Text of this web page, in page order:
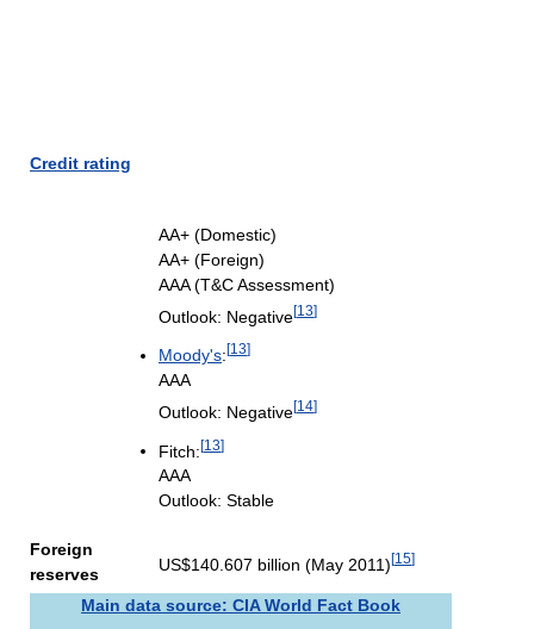
Credit rating
AA+ (Domestic)
AA+ (Foreign)
AAA (T&C Assessment)
Outlook: Negative[13]
Moody's: [13]
AAA
Outlook: Negative[14]
Fitch:[13]
AAA
Outlook: Stable
Foreign
reserves
US$140.607 billion (May 2011)[15]
Main data source: CIA World Fact Book